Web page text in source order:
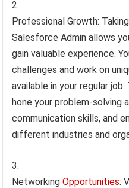
Professional Growth:
Salesforce Admin allows
gain valuable experience.
challenges and work on
available in your regular
hone your problem-solving
communication skills, and
different industries and
NetworkingOpportunities: